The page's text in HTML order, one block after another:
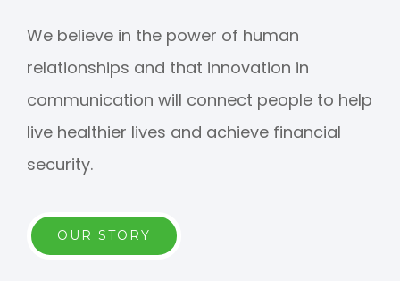
We believe in the power of human
relationships and that innovation in
communication will connect people to help
live healthier lives and achieve financial
security.
OUR STORY